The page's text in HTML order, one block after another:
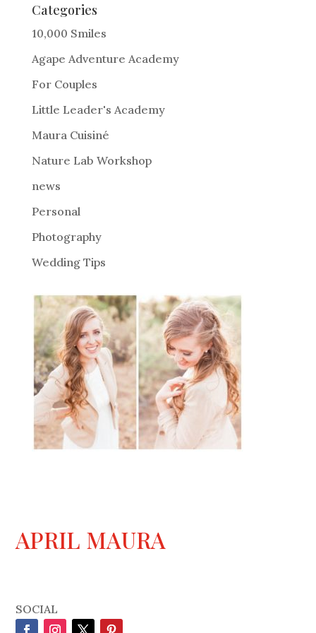
e
r
a
t
i
:
Categories
10,000 Smiles
Agape Adventure Academy
For Couples
Little Leader's Academy
Maura Cuisiné
Nature Lab Workshop
news
Personal
Photography
Wedding Tips
APRIL MAURA
SOCIAL